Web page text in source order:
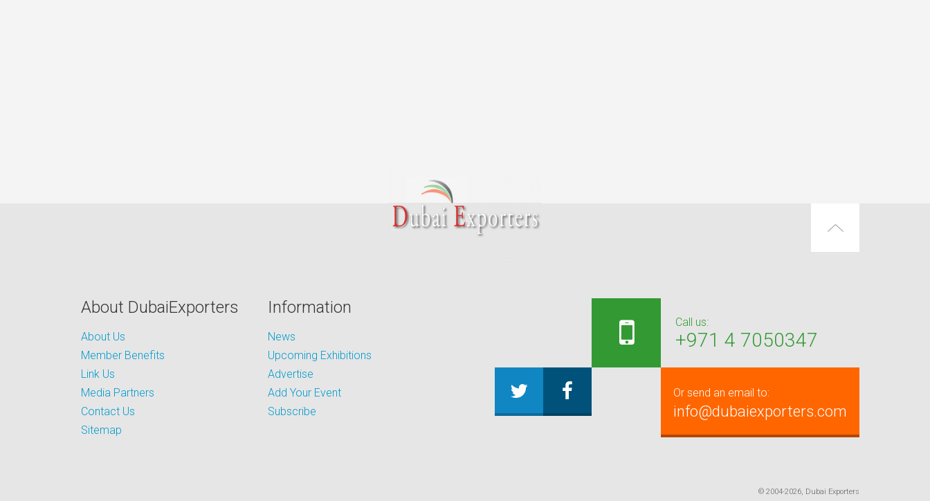
About DubaiExporters
About Us
Member Benefits
Link Us
Media Partners
Contact Us
Sitemap
Information
News
Upcoming Exhibitions
Advertise
Add Your Event
Subscribe
Call us:
+971 4 7050347
Or send an email to:
info@dubaiexporters.com
© 2004-2026, Dubai Exporters